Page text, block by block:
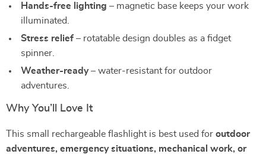
Hands-free lighting – magnetic base keeps your work
illuminated.
Stress relief – rotatable design doubles as a fidget
spinner.
Weather-ready– water-resistant for outdoor
adventures.
Why You’ll Love It
This small rechargeable flashlight is best used for outdoor
adventures, emergency situations, mechanical work, or